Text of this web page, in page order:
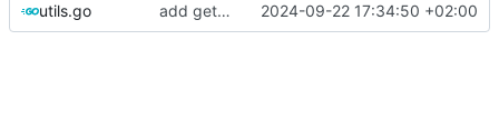
utils.go add getBridgeMembers(), Fix Vnet on by default 2024-09-22 17:34:50 +02:00